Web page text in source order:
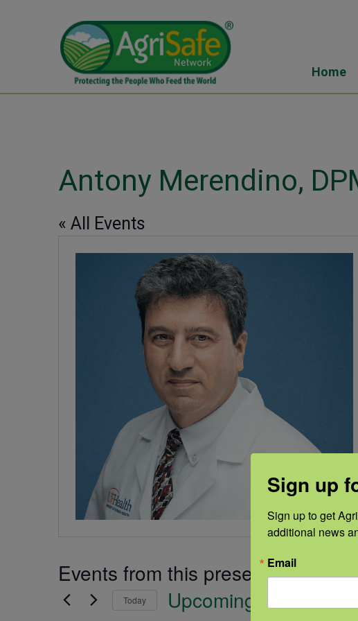
Home
Antony Merendino,
« All Events
Events from this presenter
Today Upcoming
Sign up
Sign up to get
additional news
Email